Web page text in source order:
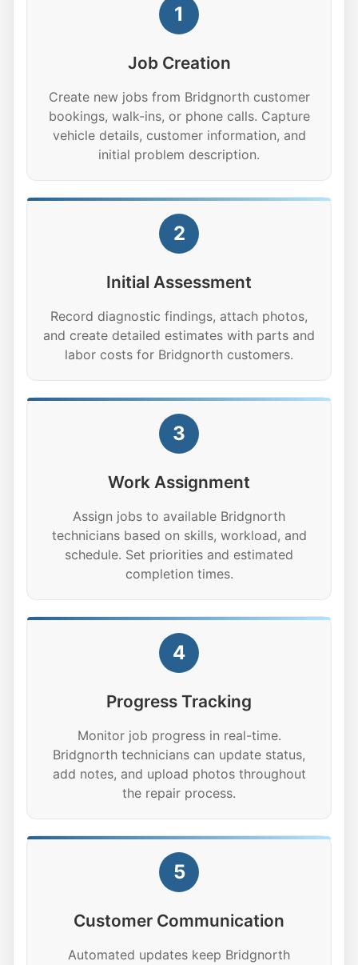
1
Job Creation
Create new jobs from Bridgnorth customer
bookings, walk-ins, or phone calls. Capture
vehicle details, customer information, and
initial problem description.
2
Initial Assessment
Record diagnostic findings, attach photos,
and create detailed estimates with parts and
labor costs for Bridgnorth customers.
3
Work Assignment
Assign jobs to available Bridgnorth
technicians based on skills, workload, and
schedule. Set priorities and estimated
completion times.
4
Progress Tracking
Monitor job progress in real-time.
Bridgnorth technicians can update status,
add notes, and upload photos throughout
the repair process.
5
Customer Communication
Automated updates keep Bridgnorth